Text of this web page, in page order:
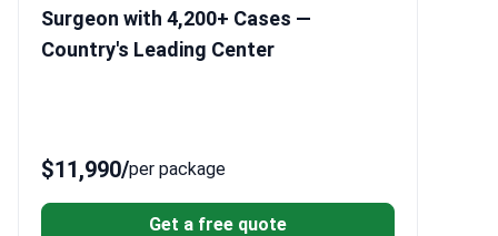
Surgeon with 4,200+ Cases —
Country's Leading Center
$11,990/per package
Get a free quote